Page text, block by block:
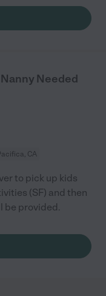
Needed
CA
to pick up kids
(SF) and then
be provided.